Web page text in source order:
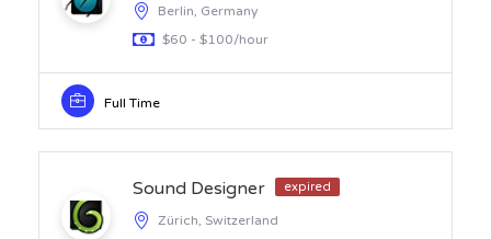
Berlin, Germany
$60 - $100/hour
Full Time
Sound Designer expired
Zürich, Switzerland